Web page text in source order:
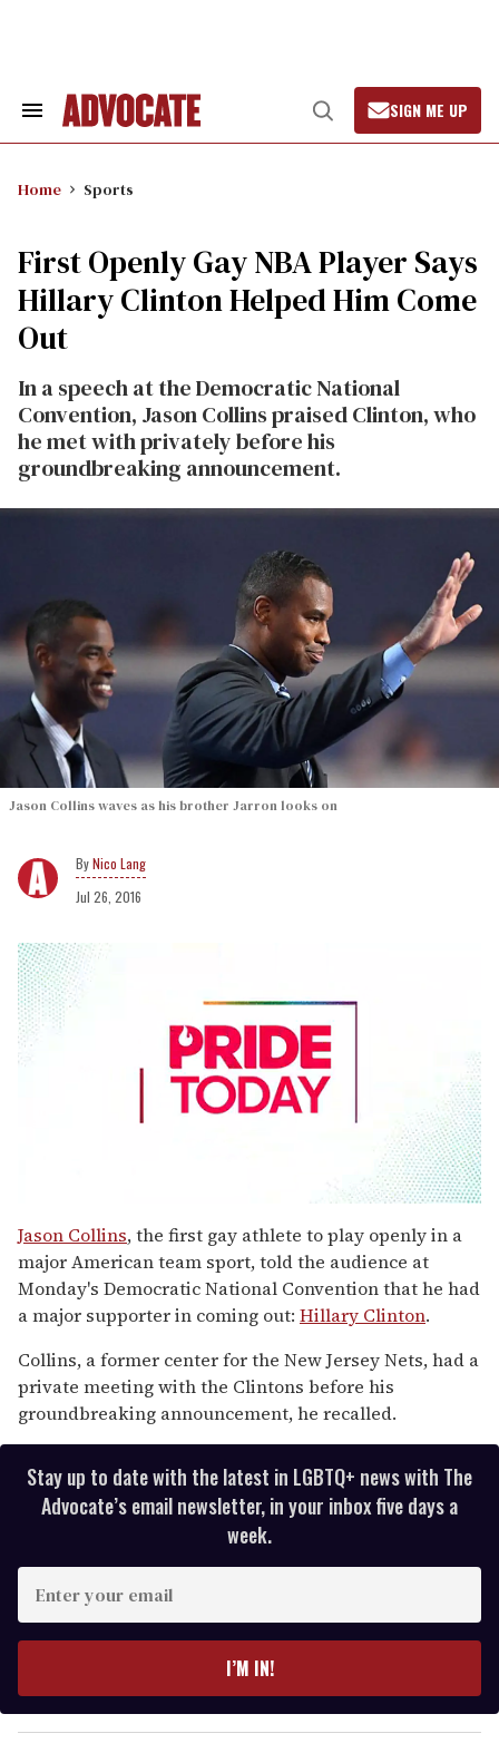
Search
Open
Search
SIGN ME UP
Home Sports
First Openly Gay NBA Player Says
Hillary Clinton Helped Him Come
Out
In a speech at the Democratic National
Convention, Jason Collins praised Clinton, who
he met with privately before his
groundbreaking announcement.
Jason Collins waves as his brother Jarron looks on
Nico Lang
Jul 26, 2016
seconds
of
1
minute,
15
seconds
Jason Collins, the first gay athlete to play openly in a
major American team sport, told the audience at
Monday's Democratic National Convention that he had
a major supporter in coming out: Hillary Clinton.
Collins, a former center for the New Jersey Nets, had a
private meeting with the Clintons before his
groundbreaking announcement, he recalled.
Stay up to date with the latest in LGBTQ+ news with The
Advocate’s email newsletter, in your inbox five days a
week.
y
o
I’M IN!